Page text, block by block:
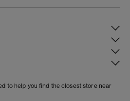
to help you find the closest store near